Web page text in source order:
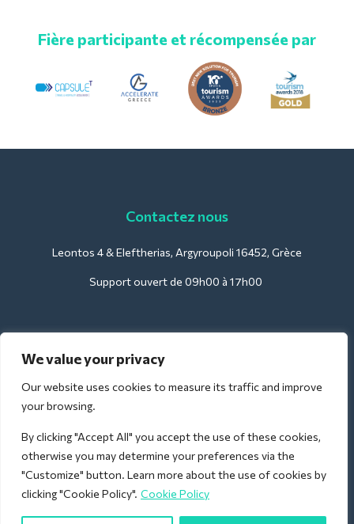
We value your privacy
Our website uses cookies to measure its traffic and improve
your browsing.
By clicking "Accept All" you accept the use of these cookies,
otherwise you may determine your preferences via the
"Customize" button. Learn more about the use of cookies by
clicking "Cookie Policy". Cookie Policy
Fière participante et récompensée par
Contactez nous
Leontos 4 & Eleftherias, Argyroupoli 16452, Grèce
Support ouvert de 09h00 à 17h00
Pour les hôtels :
support@deliverback.com
Pour l'aéroport :
airport@deliverback.com